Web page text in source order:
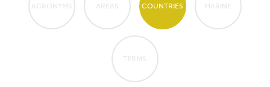
ACRONYMS AREAS COUNTRIES MARINE
TERMS